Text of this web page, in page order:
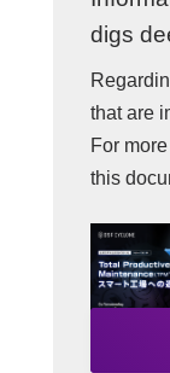
digs
that are
For
this